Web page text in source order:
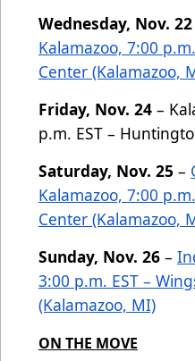
Wednesday, Nov. 22
Kalamazoo, 7:00
Center (Kalamazoo,
Friday, Nov. 24 –
p.m. EST –
Saturday, Nov. 25 –
Kalamazoo, 7:00
Center (Kalamazoo,
Sunday, Nov. 26 –
3:00 p.m. EST –
(Kalamazoo, MI)
ON THE MOVE